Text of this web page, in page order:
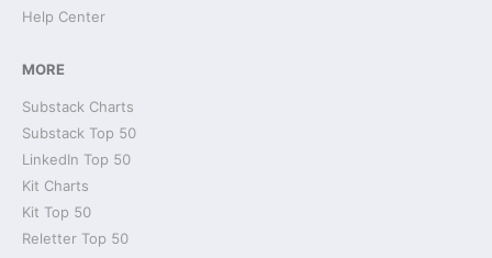
Help Center
MORE
Substack Charts
Substack Top 50
LinkedIn Top 50
Kit Charts
Kit Top 50
Reletter Top 50